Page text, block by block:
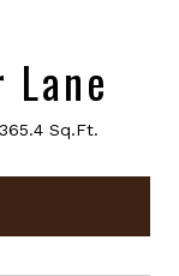
Sq.Ft.